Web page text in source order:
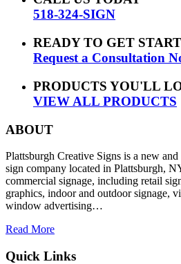
518-324-SIGN
READY TO GET
Request a Consultation
PRODUCTS YOU'LL
VIEW ALL PRODUCTS
ABOUT
Plattsburgh Creative Signs is a new
sign company located in Plattsburgh,
commercial signage, including retail
graphics, indoor and outdoor signage,
window advertising…
Read More
Quick Links